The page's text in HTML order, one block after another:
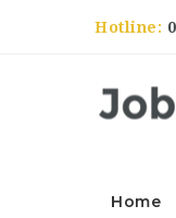
Hotline:
Home